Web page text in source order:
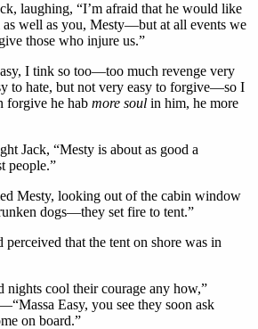
laughing, “I’m afraid that he would like
as well as you, Mesty—but at all events we
those who injure us.”
I tink so too—too much revenge very
to hate, but not very easy to forgive—so I
forgive he hab more soul in him, he more
Jack, “Mesty is about as good a
people.”
Mesty, looking out of the cabin window
dogs—they set fire to tent.”
perceived that the tent on shore was in
nights cool their courage any how,”
Easy, you see they soon ask
on board.”